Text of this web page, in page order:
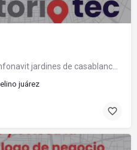
juárez